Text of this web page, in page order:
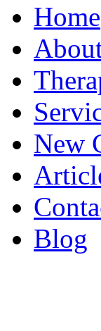
Home
New
Blog